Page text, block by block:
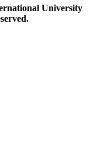
University